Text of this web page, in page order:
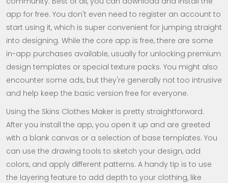
app for free. You don't even need to register an account to
start using it, which is super convenient for jumping straight
into designing. While the core app is free, there are some
in-app purchases available, usually for unlocking premium
design templates or special texture packs. You might also
encounter some ads, but they're generally not too intrusive
and help keep the basic version free for everyone.
Using the Skins Clothes Maker is pretty straightforward.
After you install the app, you open it up and are greeted
with a blank canvas or a selection of base templates. You
can use the drawing tools to sketch your design, add
colors, and apply different patterns. A handy tip is to use
the layering feature to add depth to your clothing, like